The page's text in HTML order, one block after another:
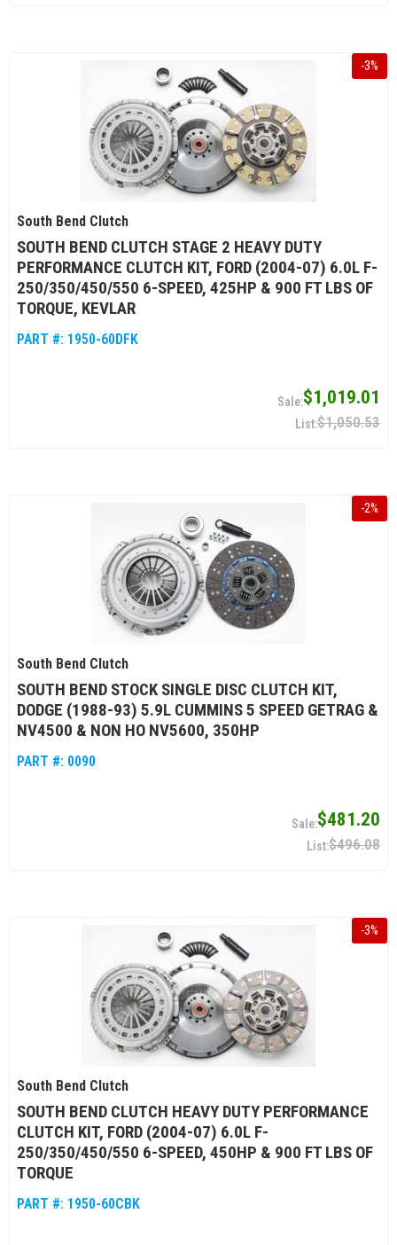
-3%
South Bend Clutch
SOUTH BEND CLUTCH STAGE 2 HEAVY DUTY
PERFORMANCE CLUTCH KIT, FORD (2004-07) 6.0L F-
250/350/450/550 6-SPEED, 425HP & 900 FT LBS OF
TORQUE, KEVLAR
PART #: 1950-60DFK
$1,019.01
$1,050.53
-2%
South Bend Clutch
SOUTH BEND STOCK SINGLE DISC CLUTCH KIT,
DODGE (1988-93) 5.9L CUMMINS 5 SPEED GETRAG &
NV4500 & NON HO NV5600, 350HP
PART #: 0090
$481.20
$496.08
-3%
South Bend Clutch
SOUTH BEND CLUTCH HEAVY DUTY PERFORMANCE
CLUTCH KIT, FORD (2004-07) 6.0L F-
250/350/450/550 6-SPEED, 450HP & 900 FT LBS OF
TORQUE
PART #: 1950-60CBK